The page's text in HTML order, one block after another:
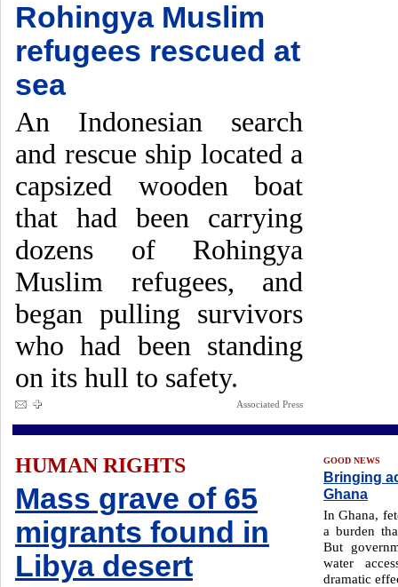
Rohingya Muslim
refugees rescued at
sea
An Indonesian search
and rescue ship located a
capsized wooden boat
that had been carrying
dozens of Rohingya
Muslim refugees, and
began pulling survivors
who had been standing
on its hull to safety.
Associated Press
HUMAN RIGHTS
Mass grave of 65
migrants found in
Libya desert
GOOD NEWS
Bringing
Ghana
In Ghana,
a burden
But
water
dramatic